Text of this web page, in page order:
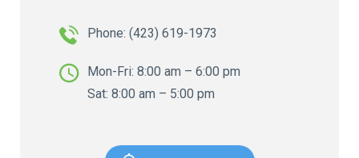
Phone: (423) 619-1973
Mon-Fri: 8:00 am – 6:00 pm
Sat: 8:00 am – 5:00 pm